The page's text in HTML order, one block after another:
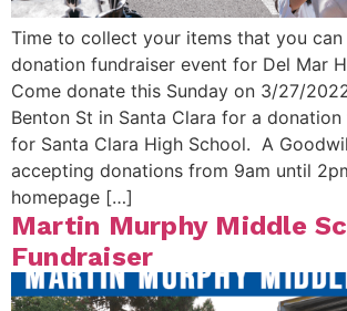
Time to collect your items that you
donation fundraiser event for Del Mar
Come donate this Sunday on 3/27/
Benton St in Santa Clara for a
for Santa Clara High School. A
accepting donations from 9am until
homepage […]
Martin Murphy Middle
Fundraiser